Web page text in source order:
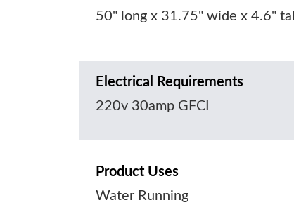
50" long x 31.75" wide x 4.6" tall
Electrical Requirements
220v 30amp GFCI
Product Uses
Water Running